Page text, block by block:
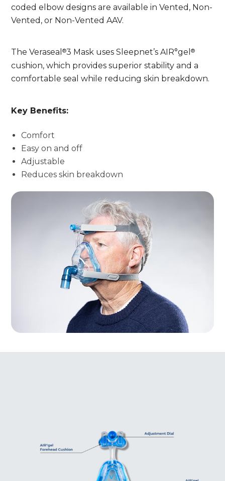
coded elbow designs are available in Vented, Non-
Vented, or Non-Vented AAV.
The Veraseal®3 Mask uses Sleepnet’s AIR°gel®
cushion, which provides superior stability and a
comfortable seal while reducing skin breakdown.
Key Benefits:
Comfort
Easy on and off
Adjustable
Reduces skin breakdown